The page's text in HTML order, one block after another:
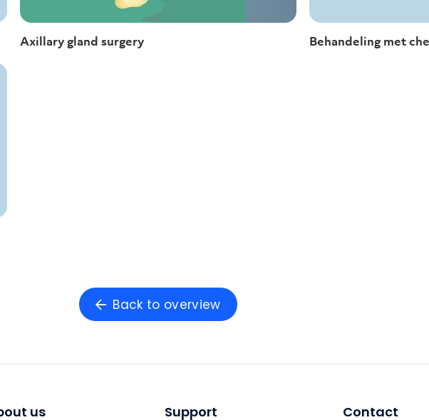
Axillary gland surgery Behandeling met
Back to overview
us Support Contact